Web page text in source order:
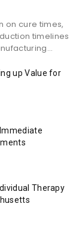
on cure times,
timelines
up Value for
Therapy